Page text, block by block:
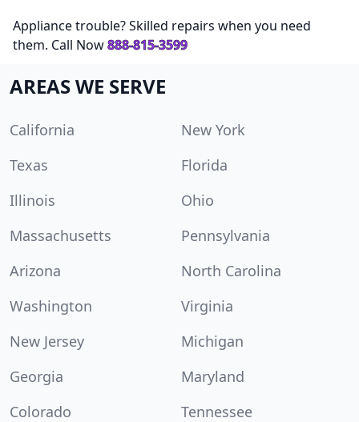
Appliance trouble? Skilled repairs when you need
them. Call Now888-815-3599
AREAS WE SERVE
California
New York
Texas
Florida
Illinois
Ohio
Massachusetts
Pennsylvania
Arizona
North Carolina
Washington
Virginia
New Jersey
Michigan
Georgia
Maryland
Colorado
Tennessee